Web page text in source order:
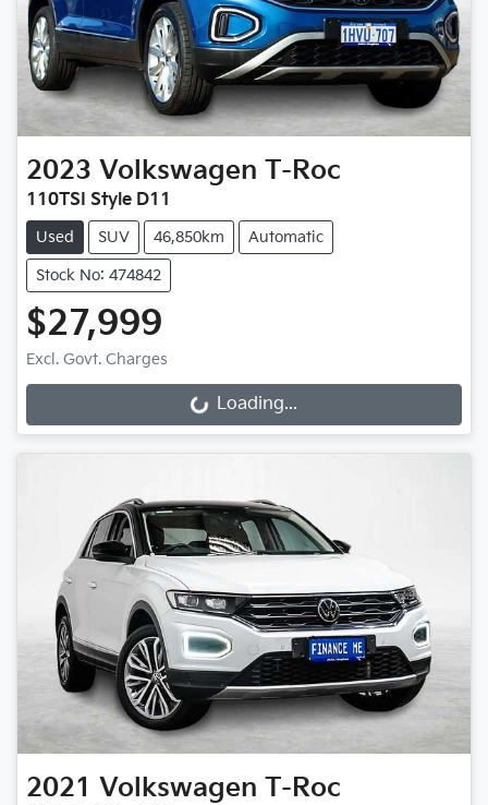
2023 Volkswagen T-Roc
110TSI Style D11
Used SUV 46,850km Automatic
Stock No: 474842
$27,999
Excl. Govt. Charges
Loading... Loading...
2021 Volkswagen T-Roc